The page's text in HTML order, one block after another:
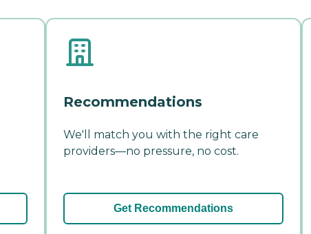
Recommendations
We'll match you with the right care
providers—no pressure, no cost.
Get Recommendations